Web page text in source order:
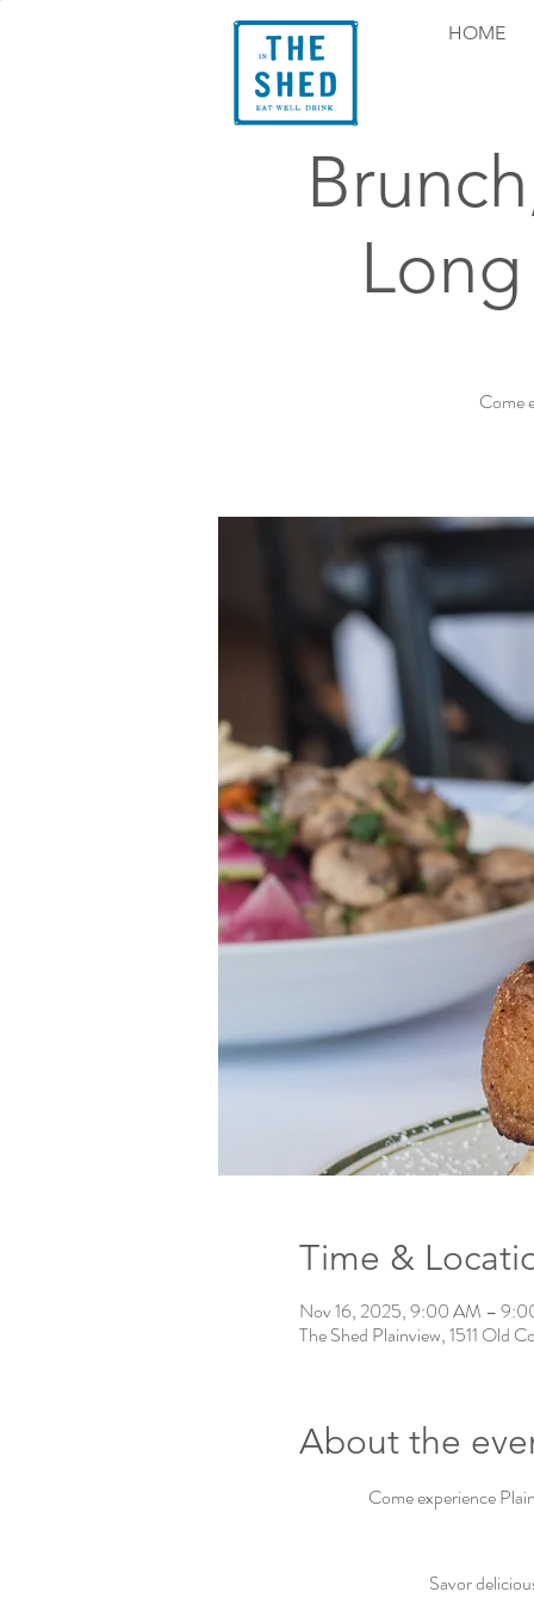
HOME
Come
Time &
Nov 16, 2025, 9:00 AM –
The Shed Plainview, 1511 Old
About the
Come experience
Savor